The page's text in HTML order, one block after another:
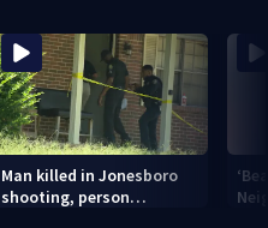
Man killed in Jonesboro
shooting, person